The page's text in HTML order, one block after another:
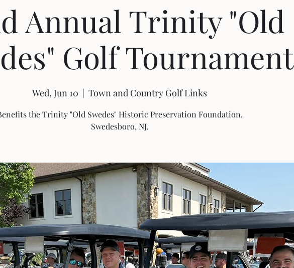
Annual Trinity "Old
Golf Tournament
Wed, Jun 10
  |
Town and Country Golf Links
the Trinity "Old Swedes" Historic Preservation Foundation.
Swedesboro, NJ.